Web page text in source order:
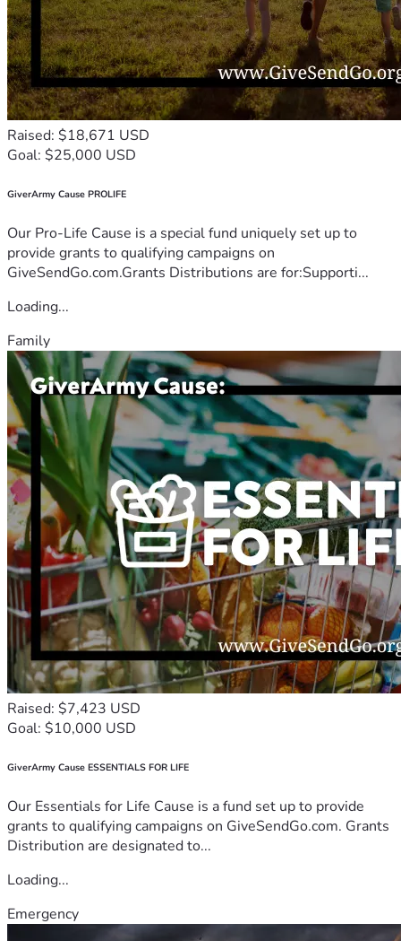
Raised: $18,671 USD
Goal: $25,000 USD
GiverArmy Cause PROLIFE
Our Pro-Life Cause is a special fund uniquely set up to
provide grants to qualifying campaigns on
GiveSendGo.com.Grants Distributions are for:Supporti...
Loading...
Family
Raised: $7,423 USD
Goal: $10,000 USD
GiverArmy Cause ESSENTIALS FOR LIFE
Our Essentials for Life Cause is a fund set up to provide
grants to qualifying campaigns on GiveSendGo.com. Grants
Distribution are designated to...
Loading...
Emergency